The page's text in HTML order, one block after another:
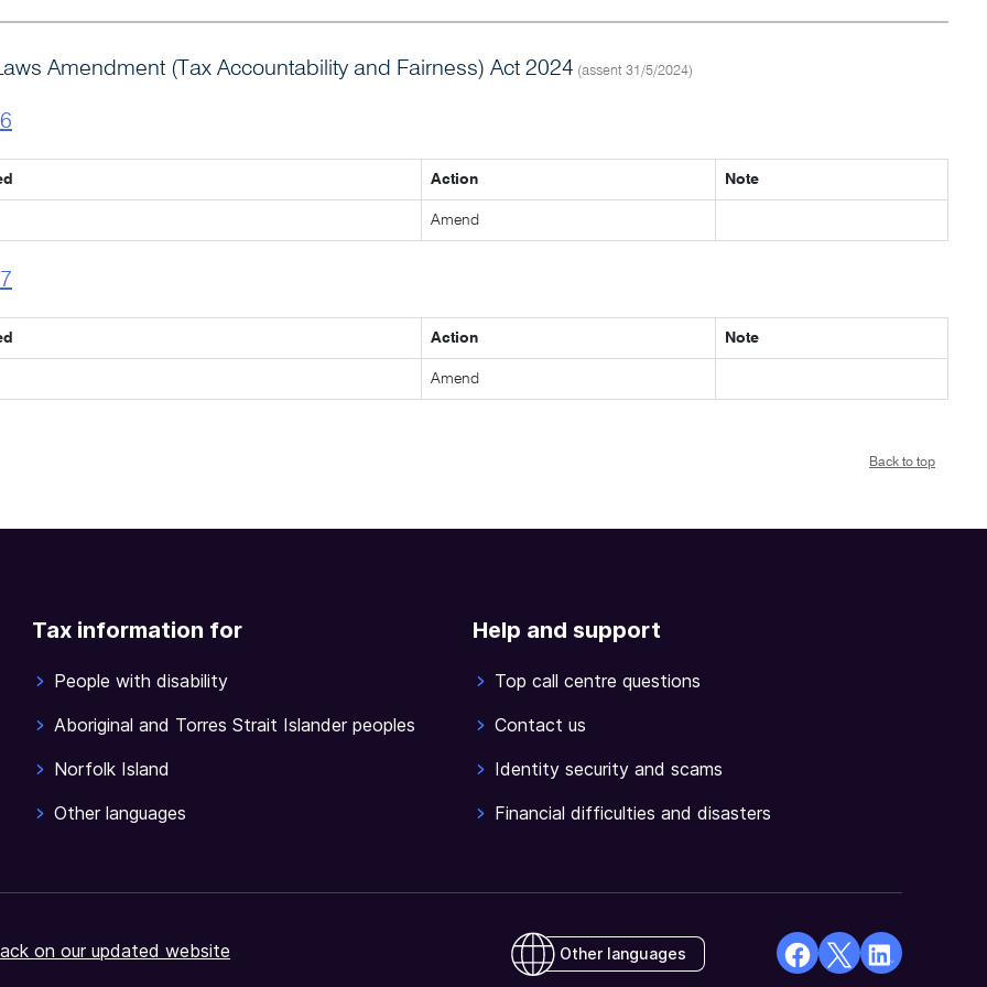
Amendment (Tax Accountability and Fairness) Act 2024 (assent 31/5/2024)
Action Note
Amend
Action Note
Amend
Back to top
Tax information for
People with disability
Aboriginal and Torres Strait Islander peoples
Norfolk Island
Other languages
Help and support
Top call centre questions
Contact us
Identity security and scams
Financial difficulties and disasters
on our updated website Other languages